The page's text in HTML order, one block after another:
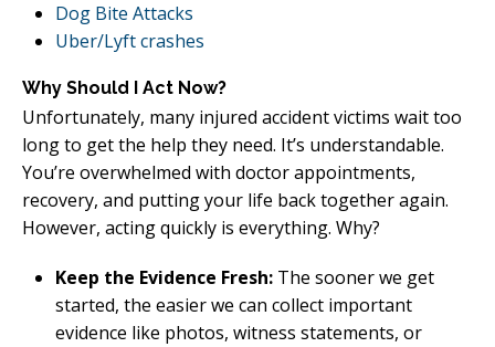
Dog Bite Attacks
Uber/Lyft crashes
Why Should I Act Now?
Unfortunately, many injured accident victims wait too
long to get the help they need. It’s understandable.
You’re overwhelmed with doctor appointments,
recovery, and putting your life back together again.
However, acting quickly is everything. Why?
Keep the Evidence Fresh: The sooner we get
started, the easier we can collect important
evidence like photos, witness statements, or